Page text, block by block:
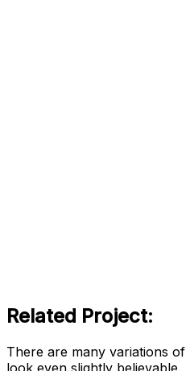
Related Project:
There are many variations
look even slightly believable.